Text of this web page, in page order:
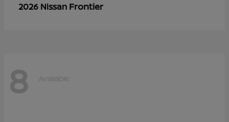
2026 Nissan Frontier
8 Available